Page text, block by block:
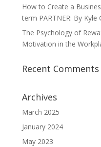
How to Create a
term PARTNER: By Kyle
The Psychology of
Motivation in the
Recent Comments
Archives
March 2025
January 2024
May 2023